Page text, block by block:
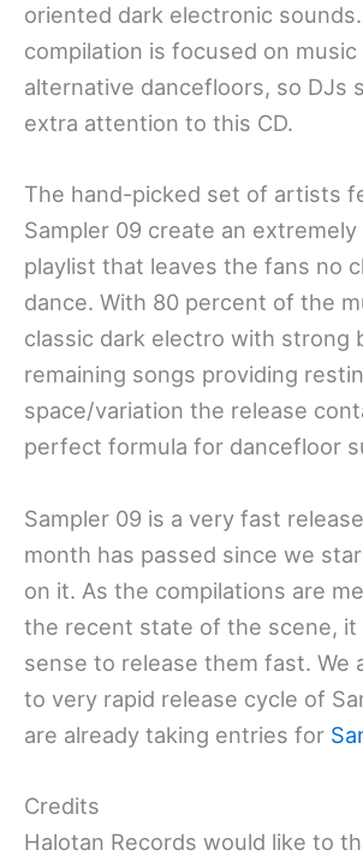
oriented dark electronic
compilation is focused on
alternative dancefloors, so DJs
extra attention to this CD.
The hand-picked set of artists
Sampler 09 create an
playlist that leaves the fans no
dance. With 80 percent of the
classic dark electro with strong
remaining songs providing
space/variation the release
perfect formula for dancefloor
Sampler 09 is a very fast
month has passed since we
on it. As the compilations are
the recent state of the scene, it
sense to release them fast. We
to very rapid release cycle of
are already taking entries for
Credits
Halotan Records would like to